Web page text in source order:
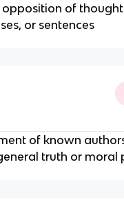
of
or sentences
of known
truth or moral